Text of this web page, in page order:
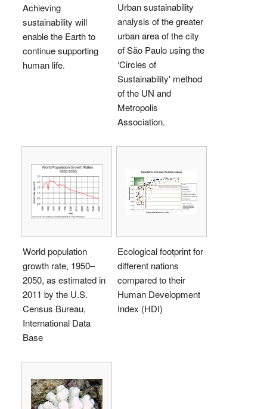
Achieving
sustainability will
enable the Earth to
continue supporting
human life.
Urban sustainability
analysis of the greater
urban area of the city
of São Paulo using the
‘Circles of
Sustainability' method
of the UN and
Metropolis
Association.
World population
growth rate, 1950–
2050, as estimated in
2011 by the U.S.
Census Bureau,
International Data
Base
Ecological footprint for
different nations
compared to their
Human Development
Index (HDI)